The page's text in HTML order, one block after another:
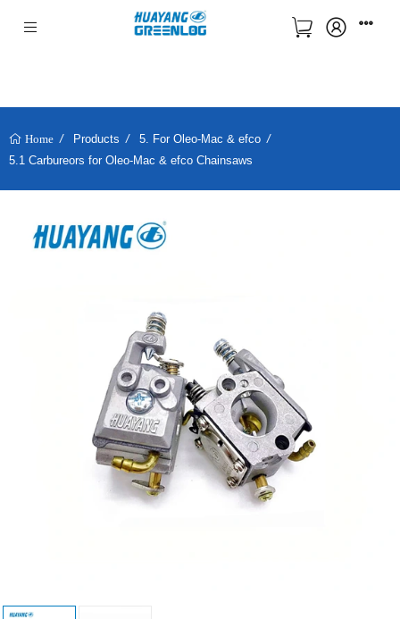
Home Products
5. For Oleo-Mac & efco
5.1 Carbureors for Oleo-Mac & efco Chainsaws